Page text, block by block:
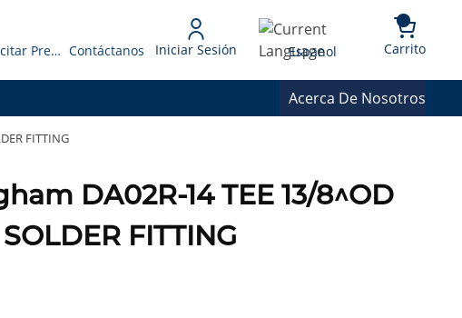
Solicitar Presupuesto Contáctanos Iniciar Sesión Language
Espanol Carrito{0}
Acerca De Nosotros
FITTING
DA02R-14 TEE 13/8^OD
FITTING